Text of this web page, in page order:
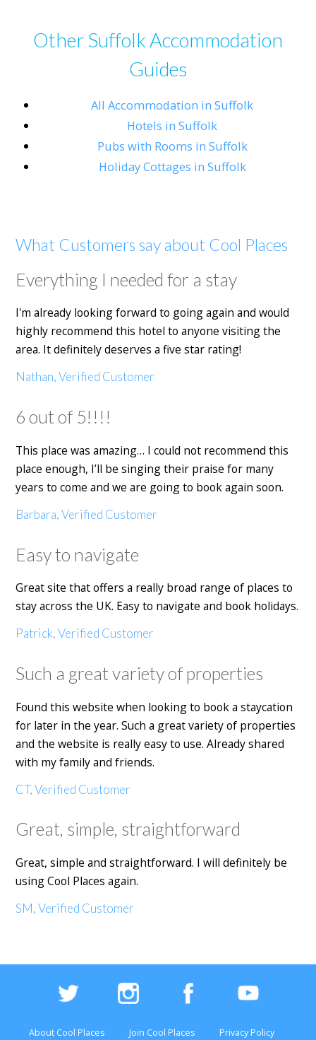
Other Suffolk Accommodation
Guides
All Accommodation in Suffolk
Hotels in Suffolk
Pubs with Rooms in Suffolk
Holiday Cottages in Suffolk
What Customers say about Cool Places
Everything I needed for a stay
I'm already looking forward to going again and would
highly recommend this hotel to anyone visiting the
area. It definitely deserves a five star rating!
Nathan, Verified Customer
6 out of 5!!!!
This place was amazing… I could not recommend this
place enough, I’ll be singing their praise for many
years to come and we are going to book again soon.
Barbara, Verified Customer
Easy to navigate
Great site that offers a really broad range of places to
stay across the UK. Easy to navigate and book holidays.
Patrick, Verified Customer
Such a great variety of properties
Found this website when looking to book a staycation
for later in the year. Such a great variety of properties
and the website is really easy to use. Already shared
with my family and friends.
CT, Verified Customer
Great, simple, straightforward
Great, simple and straightforward. I will definitely be
using Cool Places again.
SM, Verified Customer
About Cool Places Join Cool Places Privacy Policy